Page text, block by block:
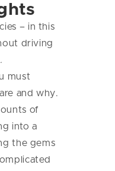
– in this
driving
must
and why.
of
into a
the gems